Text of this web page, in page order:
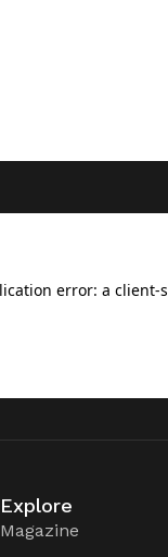
Explore
Magazine